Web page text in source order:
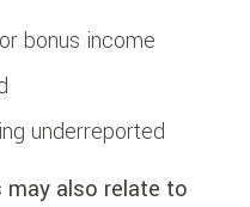
bonus income
underreported
may also relate to